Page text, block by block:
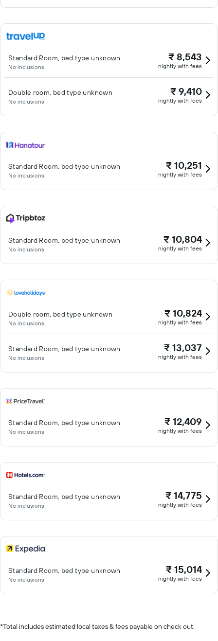
Standard Room, bed type unknown
No inclusions
₹ 8,543
nightly with fees
Double room, bed type unknown
No inclusions
₹ 9,410
nightly with fees
Standard Room, bed type unknown
No inclusions
₹ 10,251
nightly with fees
Standard Room, bed type unknown
No inclusions
₹ 10,804
nightly with fees
Double room, bed type unknown
No inclusions
₹ 10,824
nightly with fees
Standard Room, bed type unknown
No inclusions
₹ 13,037
nightly with fees
Standard Room, bed type unknown
No inclusions
₹ 12,409
nightly with fees
Standard Room, bed type unknown
No inclusions
₹ 14,775
nightly with fees
Standard Room, bed type unknown
No inclusions
₹ 15,014
nightly with fees
*Total includes estimated local taxes & fees payable on check out.